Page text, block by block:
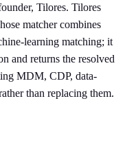
Tilores. Tilores
matcher combines
learning matching; it
and returns the resolved
MDM, CDP, data-
than replacing them.